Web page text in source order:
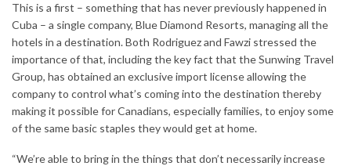
This is a first – something that has never previously happened in
Cuba – a single company, Blue Diamond Resorts, managing all the
hotels in a destination. Both Rodriguez and Fawzi stressed the
importance of that, including the key fact that the Sunwing Travel
Group, has obtained an exclusive import license allowing the
company to control what’s coming into the destination thereby
making it possible for Canadians, especially families, to enjoy some
of the same basic staples they would get at home.
“We’re able to bring in the things that don’t necessarily increase